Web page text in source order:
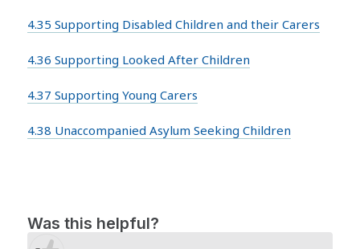
4.35 Supporting Disabled Children and their Carers
4.36 Supporting Looked After Children
4.37 Supporting Young Carers
4.38 Unaccompanied Asylum Seeking Children
Was this helpful?